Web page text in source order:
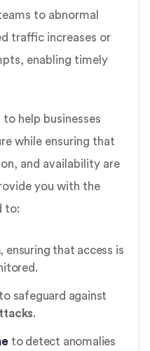
to abnormal
traffic increases or
enabling timely
help businesses
while ensuring that
and availability are
you with the
to:
, ensuring that access is
to safeguard against
.
to detect anomalies